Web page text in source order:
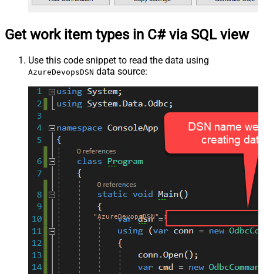
Get work item types in C# via SQL view
Use this code snippet to read the data using
AzureDevopsDSN data source:
"AzureDevopsDSN";